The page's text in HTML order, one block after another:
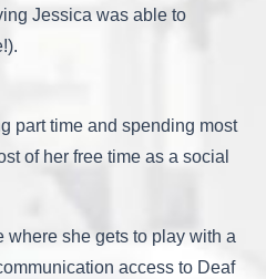
Jessica was able to
part time and spending most
of her free time as a social
she gets to play with a
access to Deaf